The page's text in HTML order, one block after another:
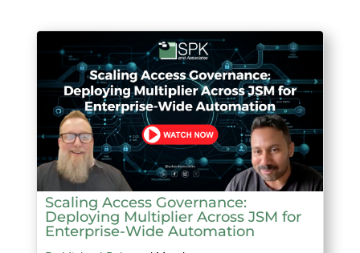
Scaling Access Governance:
Deploying Multiplier Across JSM for
Enterprise-Wide Automation